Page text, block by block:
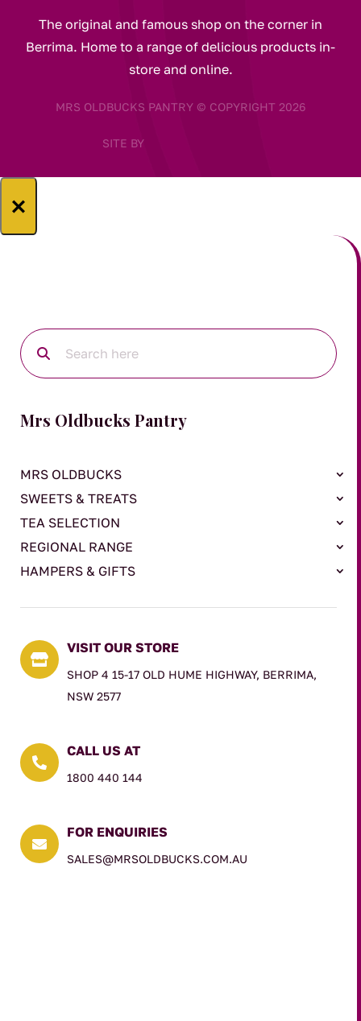
The original and famous shop on the corner in
Berrima. Home to a range of delicious products in-
store and online.
MRS OLDBUCKS PANTRY © COPYRIGHT 2026
SITE BY
×
Mrs Oldbucks Pantry
MRS OLDBUCKS
SWEETS & TREATS
TEA SELECTION
REGIONAL RANGE
HAMPERS & GIFTS

VISIT OUR STORE
SHOP 4 15-17 OLD HUME HIGHWAY, BERRIMA,
NSW 2577

CALL US AT
1800 440 144

FOR ENQUIRIES
SALES@MRSOLDBUCKS.COM.AU